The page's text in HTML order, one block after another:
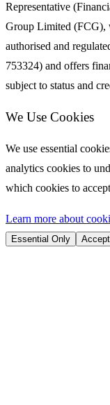
Representative
Group Limited (FCG),
authorised and
753324) and offers
subject to status and
We Use Cookies
We use essential
analytics cookies to
which cookies to
Learn more about
Essential Only Accept